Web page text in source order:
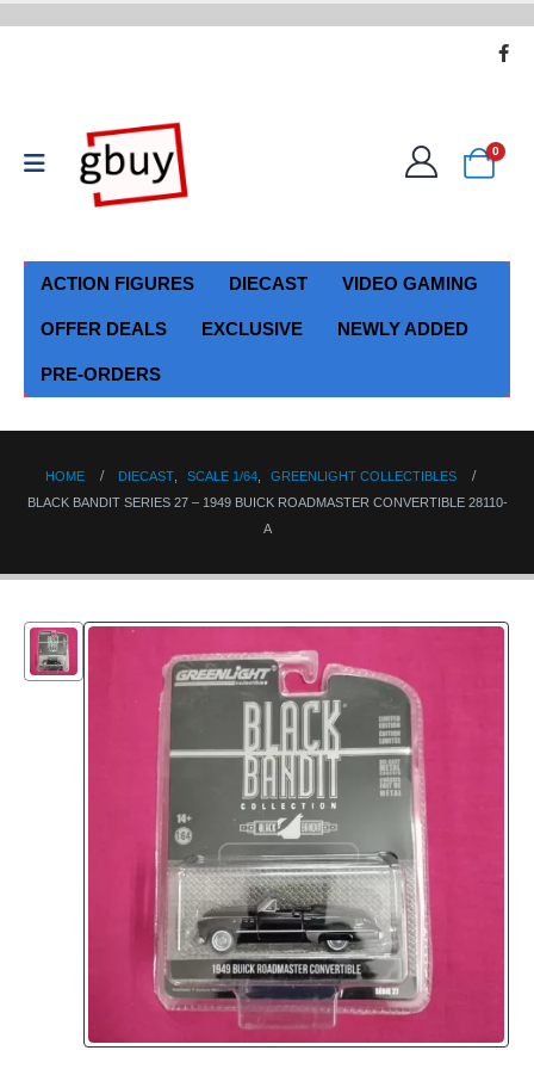
0
ACTION FIGURES DIECAST VIDEO GAMING
OFFER DEALS EXCLUSIVE NEWLY ADDED
PRE-ORDERS
HOME DIECAST, SCALE 1/64,
GREENLIGHT COLLECTIBLES
BLACK BANDIT SERIES 27 – 1949 BUICK ROADMASTER CONVERTIBLE 28110-
A